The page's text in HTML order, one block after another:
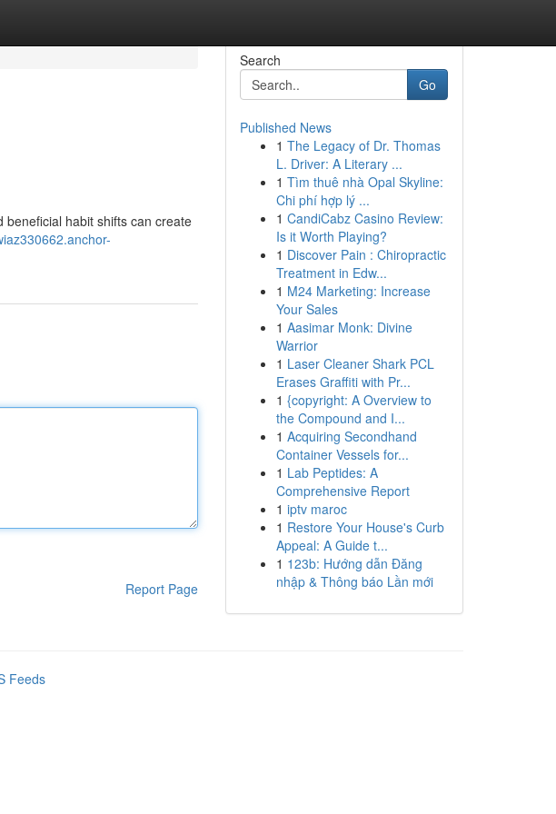
habit shifts can create
Report Page
Search
Go
Published News
1 The Legacy of Dr. Thomas
L. Driver: A Literary ...
1 Tìm thuê nhà Opal Skyline:
Chi phí hợp lý ...
1 CandiCabz Casino Review:
Is it Worth Playing?
1 Discover Pain : Chiropractic
Treatment in Edw...
1 M24 Marketing: Increase
Your Sales
1 Aasimar Monk: Divine
Warrior
1 Laser Cleaner Shark PCL
Erases Graffiti with Pr...
1 {copyright: A Overview to
the Compound and I...
1 Acquiring Secondhand
Container Vessels for...
1 Lab Peptides: A
Comprehensive Report
1 iptv maroc
1 Restore Your House's Curb
Appeal: A Guide t...
1 123b: Hướng dẫn Đăng
nhập & Thông báo Lần mới
Feeds